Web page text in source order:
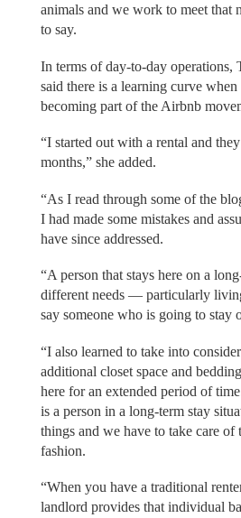
animals and we work to meet that
to say.
In terms of day-to-day operations,
said there is a learning curve
becoming part of the Airbnb
“I started out with a rental and
months,” she added.
“As I read through some of the
I had made some mistakes and
have since addressed.
“A person that stays here on a
different needs — particularly
say someone who is going to stay
“I also learned to take into
additional closet space and
here for an extended period of
is a person in a long-term stay
things and we have to take care of
fashion.
“When you have a traditional
landlord provides that individual